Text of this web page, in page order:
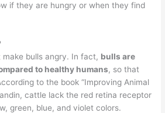
if they are hungry or when they find
bulls angry. In fact, bulls are
to healthy humans, so that
to the book “Improving Animal
cattle lack the red retina receptor
green, blue, and violet colors.